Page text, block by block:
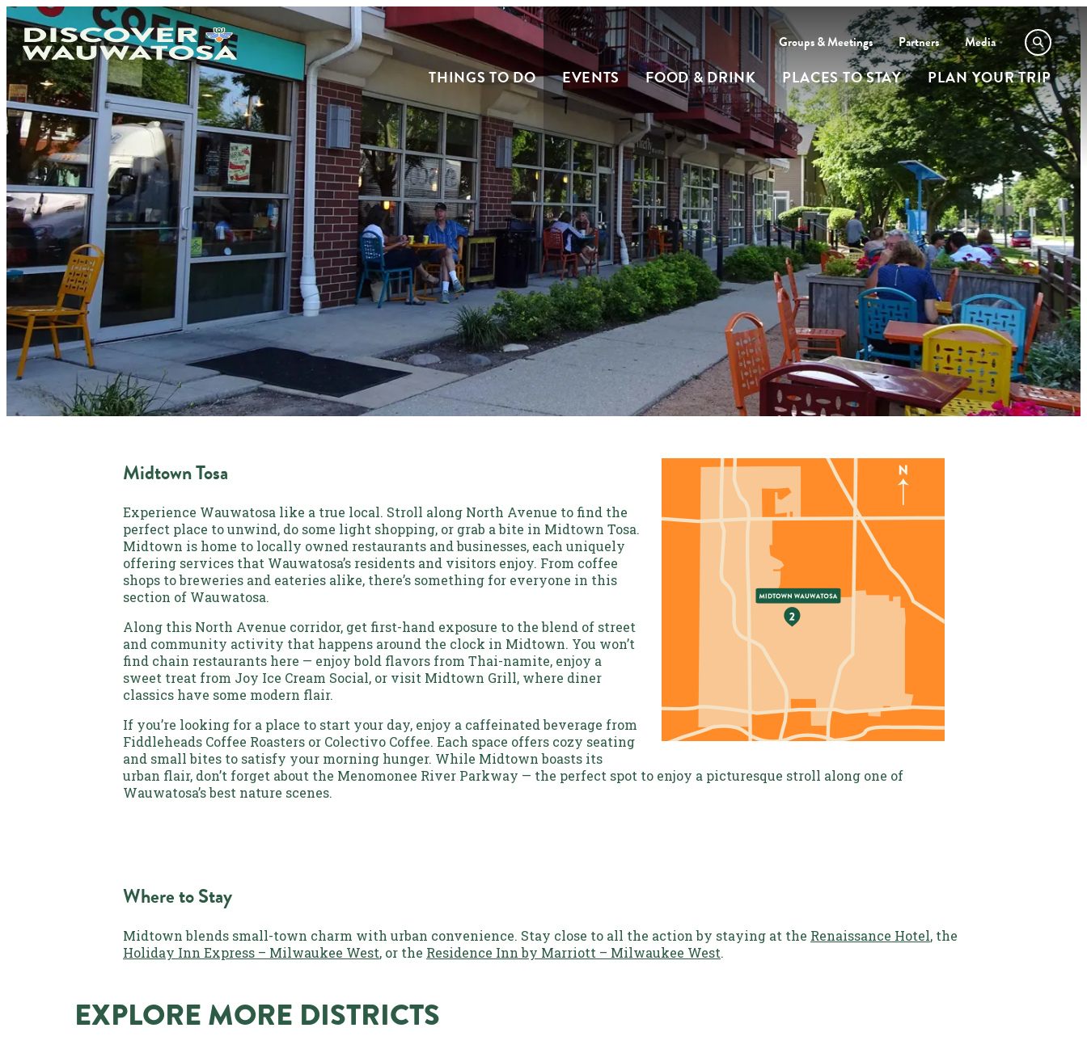
THINGS TO DO EVENTS FOOD & DRINK PLACES TO STAY PLAN YOUR TRIP
Groups & Meetings Partners Media
Midtown Tosa
Experience Wauwatosa like a true local. Stroll along North Avenue to find the
perfect place to unwind, do some light shopping, or grab a bite in Midtown Tosa.
Midtown is home to locally owned restaurants and businesses, each uniquely
offering services that Wauwatosa’s residents and visitors enjoy. From coffee
shops to breweries and eateries alike, there’s something for everyone in this
section of Wauwatosa.
Along this North Avenue corridor, get first-hand exposure to the blend of street
and community activity that happens around the clock in Midtown. You won’t
find chain restaurants here — enjoy bold flavors from Thai-namite, enjoy a
sweet treat from Joy Ice Cream Social, or visit Midtown Grill, where diner
classics have some modern flair.
If you’re looking for a place to start your day, enjoy a caffeinated beverage from
Fiddleheads Coffee Roasters or Colectivo Coffee. Each space offers cozy seating
and small bites to satisfy your morning hunger. While Midtown boasts its
urban flair, don’t forget about the Menomonee River Parkway — the perfect spot to enjoy a picturesque stroll along one of
Wauwatosa’s best nature scenes.
Where to Stay
Midtown blends small-town charm with urban convenience. Stay close to all the action by staying at the Renaissance Hotel, the
Holiday Inn Express – Milwaukee West, or the Residence Inn by Marriott – Milwaukee West.
EXPLORE MORE DISTRICTS